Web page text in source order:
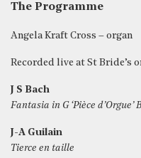
The Programme
Angela Kraft Cross – organ
Recorded live at St Bride’s
J S Bach
Fantasia in G ‘Pièce d’Orgue’
J-A Guilain
Tierce en taille